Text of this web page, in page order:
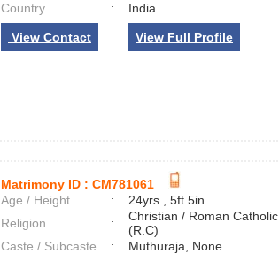
Country
: India
View Contact View Full Profile
Matrimony ID : CM781061
Age / Height
:
24yrs , 5ft 5in
Religion
:
Christian / Roman Catholic
(R.C)
Caste / Subcaste
:
Muthuraja, None